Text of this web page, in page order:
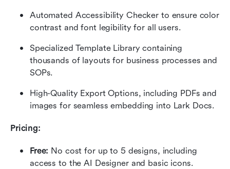
Automated Accessibility Checker to ensure color
contrast and font legibility for all users.
Specialized Template Library containing
thousands of layouts for business processes and
SOPs.
High-Quality Export Options, including PDFs and
images for seamless embedding into Lark Docs.
Pricing:
Free: No cost for up to 5 designs, including
access to the AI Designer and basic icons.